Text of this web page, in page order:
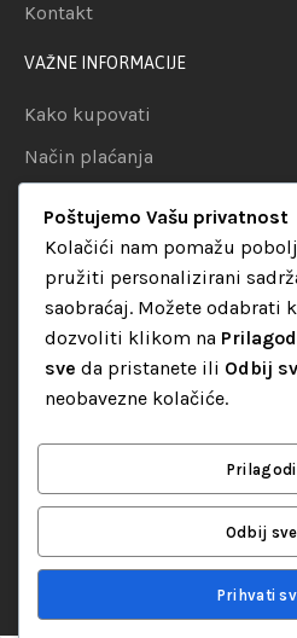
Kontakt
VAŽNE INFORMACIJE
Kako kupovati
Način plaćanja
Politika privatnosti
KATEGORIJE
Audio oprema
LED dekorativna rasvjeta
“Set Up S” d.o.o. Tuzla, sva prava
Poštujemo Vašu privatnost
Kolačići nam pomažu
pružiti personalizirani
saobraćaj. Možete odabrati
dozvoliti klikom na
sve da pristanete ili Odbij
neobavezne kolačiće.
Prilagodi
Odbij sve
Prihvati